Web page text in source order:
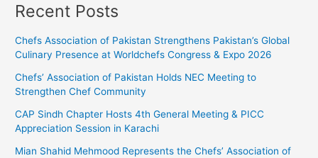
Recent Posts
Chefs Association of Pakistan Strengthens Pakistan’s Global
Culinary Presence at Worldchefs Congress & Expo 2026
Chefs’ Association of Pakistan Holds NEC Meeting to
Strengthen Chef Community
CAP Sindh Chapter Hosts 4th General Meeting & PICC
Appreciation Session in Karachi
Mian Shahid Mehmood Represents the Chefs’ Association of